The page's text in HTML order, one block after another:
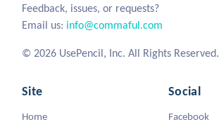
Feedback, issues, or requests?
Email us: info@commaful.com
© 2026 UsePencil, Inc. All Rights Reserved.
Site
Home
Social
Facebook